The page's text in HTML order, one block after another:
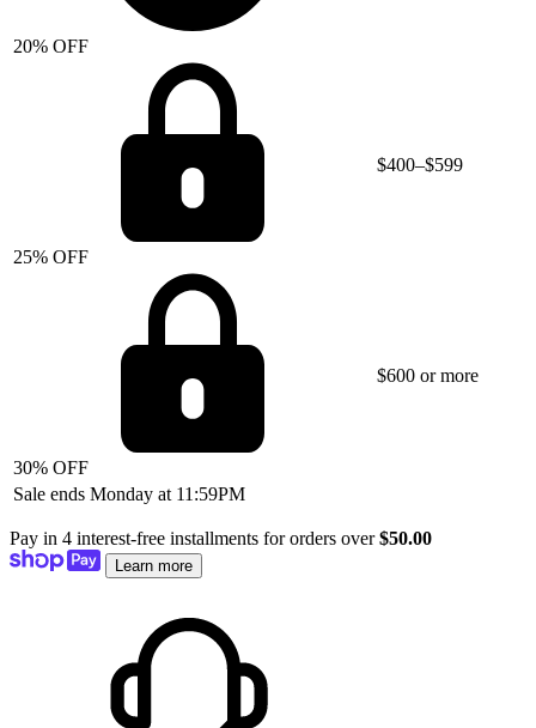
20% OFF
25% OFF
$400–$599
30% OFF
$600 or more
Sale ends Monday at 11:59PM
Pay in 4 interest-free installments for orders over$50.00
Learn more